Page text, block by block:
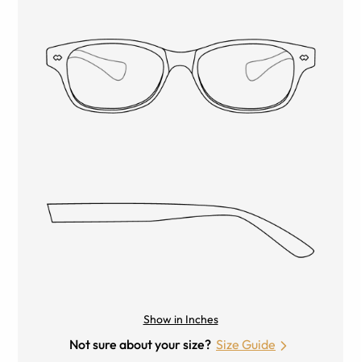
Show in Inches
Not sure about your size? Size Guide